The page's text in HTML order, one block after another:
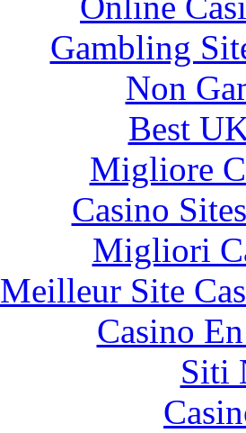
Gambling
Non
Best
Migliore
Casino
Migliori
Meilleur Site
Casino
Siti